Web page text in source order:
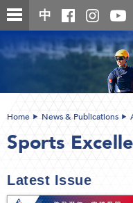
Skip
to
content
中
content
Home News & Publications
Sports
Latest Issue